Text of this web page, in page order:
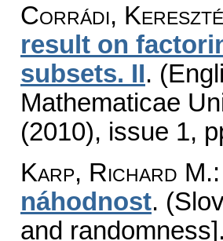
Corrádi,
result on
subsets. II.
Mathematicae
(2010), issue 1,
Karp, Richard M.
náhodnost.
and